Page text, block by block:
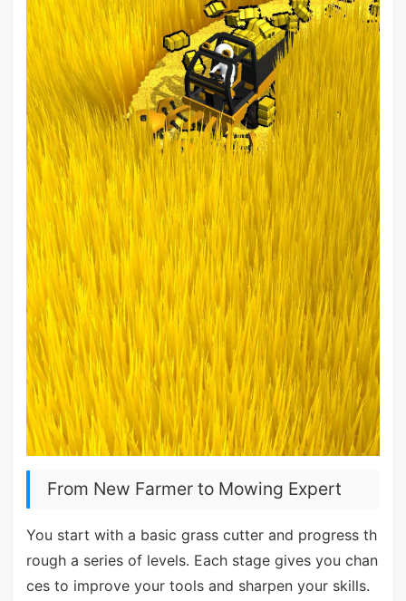
From New Farmer to Mowing Expert
You start with a basic grass cutter and progress th
rough a series of levels. Each stage gives you chan
ces to improve your tools and sharpen your skills.